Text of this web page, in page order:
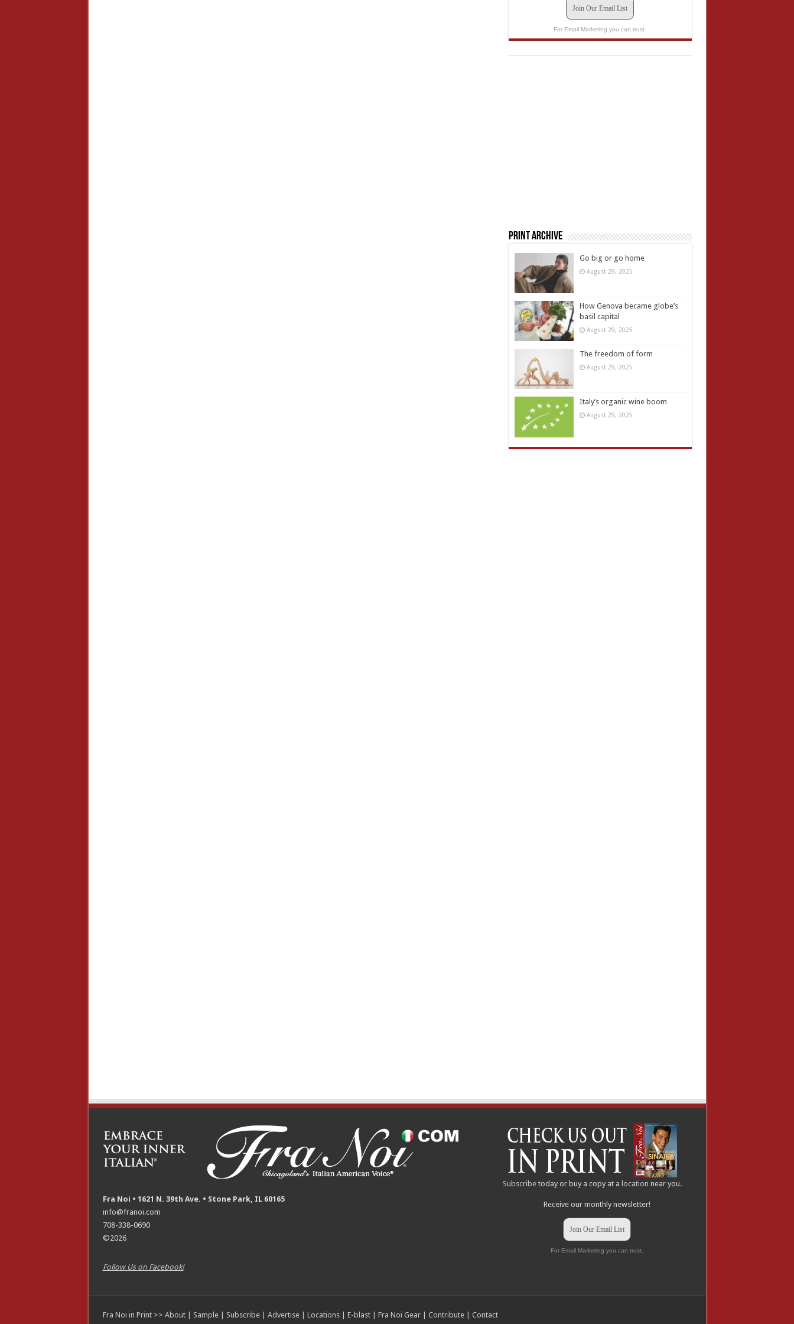
Join Our Email List
For Email Marketing you can trust.
Print Archive
Go big or go home
August 29, 2025
How Genova became globe’s
basil capital
August 29, 2025
The freedom of form
August 29, 2025
Italy’s organic wine boom
August 29, 2025
Fra Noi • 1621 N. 39th Ave. • Stone Park, IL 60165
info@franoi.com
708-338-0690
©2026
Follow Us on Facebook!
Subscribe today or buy a copy at alocation near you.
Receive our monthly newsletter!
Join Our Email List
For Email Marketing you can trust.
Fra Noi in Print >> About| Sample| Subscribe| Advertise| Locations| E-blast| Fra Noi Gear| Contribute| Contact